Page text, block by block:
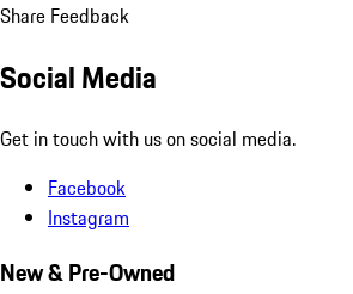
Share Feedback
Social Media
Get in touch with us on social media.
Facebook
Instagram
New & Pre-Owned